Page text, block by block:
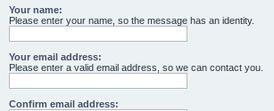
Your name:
Please enter your name, so the message has an identity.
Your email address:
Please enter a valid email address, so we can contact you.
Confirm email address: